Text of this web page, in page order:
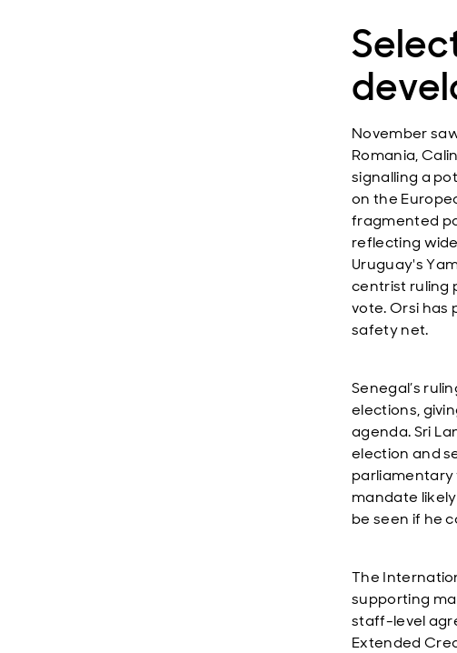
November
Romania,
signalling a
on the
fragmented
reflecting
Uruguay's
centrist ruling
vote. Orsi has
safety net.
Senegal’s
elections,
agenda. Sri
election and
parliamentary
mandate
be seen if he
The
supporting
staff-level
Extended